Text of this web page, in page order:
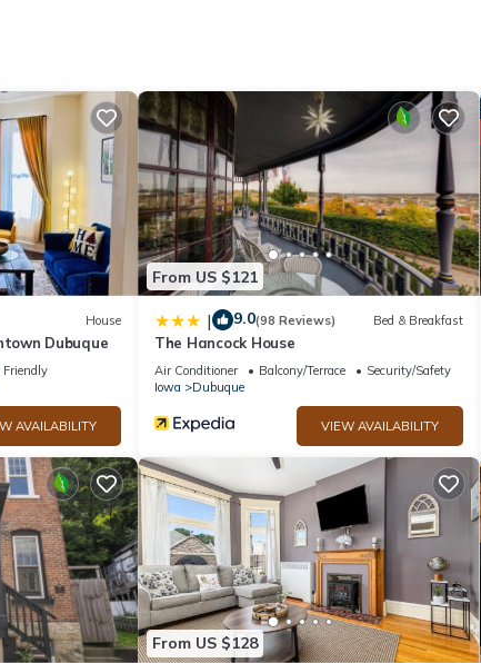
Parking and TV to make your stay a comfortable one.
of 2 people. The minimum rental for this property is 1
guests have given good rated it, and VRBO labeled it
manager of this Cabin, and has consistently provided great
to their friends and some of them are repeat guests. Cabin
visit. If you want to learn more about the Cabin in East
to learn more.
House
Dubuque
Friendly
AVAILABILITY
From US $121
| 9.0(98 Reviews) Bed & Breakfast
The Hancock House
Air Conditioner Balcony/Terrace
Security/Safety
Iowa
Dubuque
VIEW AVAILABILITY
From US $128